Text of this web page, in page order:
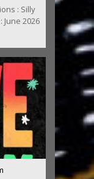
: Silly
2026